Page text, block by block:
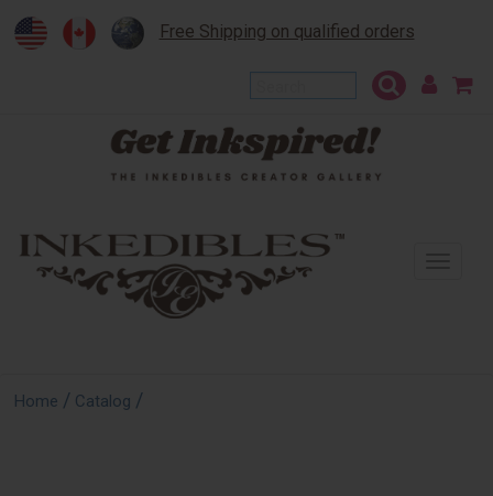
Free Shipping on qualified orders
Home / Catalog /